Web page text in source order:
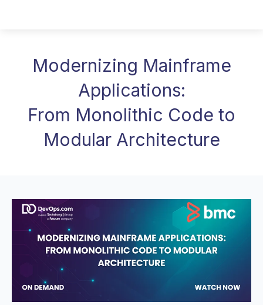
Modernizing Mainframe
Applications:
From Monolithic Code to
Modular Architecture